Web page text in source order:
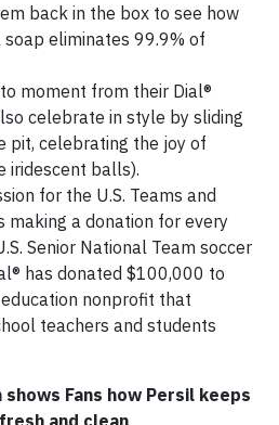
back in the box to see how
soap eliminates 99.9% of
moment from their Dial®
celebrate in style by sliding
pit, celebrating the joy of
iridescent balls).
for the U.S. Teams and
making a donation for every
Senior National Team soccer
has donated $100,000 to
education nonprofit that
teachers and students
shows Fans how Persil keeps
and clean